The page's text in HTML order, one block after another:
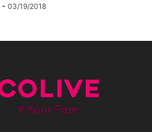
- 03/19/2018